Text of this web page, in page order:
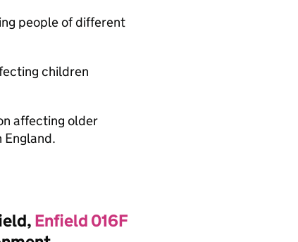
people of different
children
affecting older
England.
Enfield 016F